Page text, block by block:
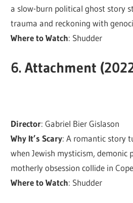
a slow-burn political ghost story
trauma and reckoning with
Where to Watch: Shudder
6.Attachment
Director: Gabriel Bier Gislason
Why It’s Scary: A romantic story
when Jewish mysticism, demonic
motherly obsession collide in
Where to Watch: Shudder